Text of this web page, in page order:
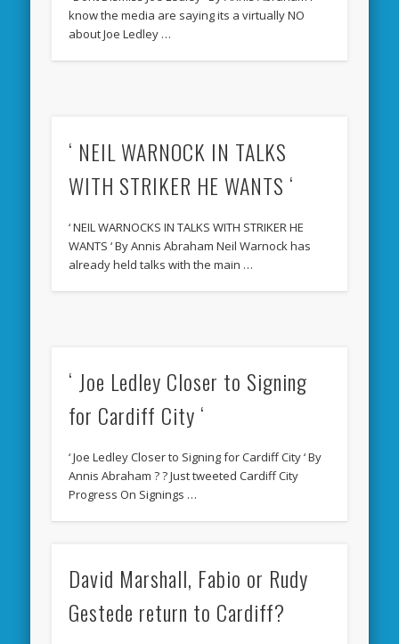
know the media are saying its a virtually NO
about Joe Ledley …
‘ NEIL WARNOCK IN TALKS
WITH STRIKER HE WANTS ‘
‘ NEIL WARNOCKS IN TALKS WITH STRIKER HE
WANTS ‘ By Annis Abraham Neil Warnock has
already held talks with the main …
‘ Joe Ledley Closer to Signing
for Cardiff City ‘
‘ Joe Ledley Closer to Signing for Cardiff City ‘ By
Annis Abraham ? ? Just tweeted Cardiff City
Progress On Signings …
David Marshall, Fabio or Rudy
Gestede return to Cardiff?